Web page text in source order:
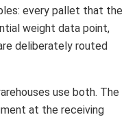
every pallet that the
weight data point,
deliberately routed
use both. The
at the receiving